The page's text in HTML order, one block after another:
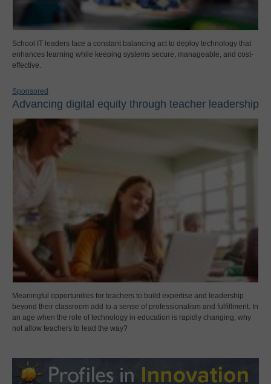
School IT leaders face a constant balancing act to deploy technology that
enhances learning while keeping systems secure, manageable, and cost-
effective.
Sponsored
Advancing digital equity through teacher leadership
Meaningful opportunities for teachers to build expertise and leadership
beyond their classroom add to a sense of professionalism and fulfillment. In
an age when the role of technology in education is rapidly changing, why
not allow teachers to lead the way?